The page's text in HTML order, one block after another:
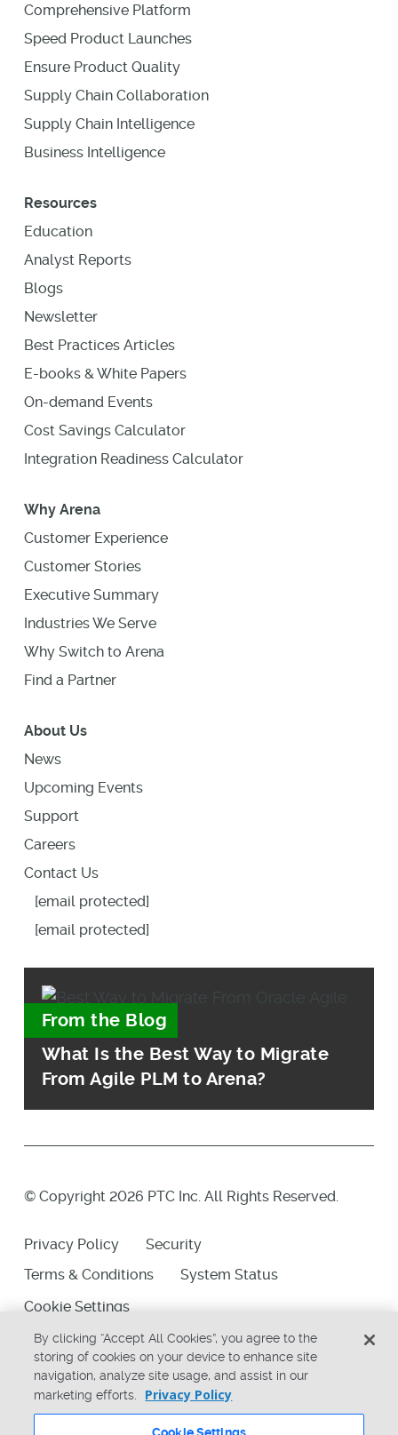
Comprehensive Platform
Speed Product Launches
Ensure Product Quality
Supply Chain Collaboration
Supply Chain Intelligence
Business Intelligence
Resources
Education
Analyst Reports
Blogs
Newsletter
Best Practices Articles
E-books & White Papers
On-demand Events
Cost Savings Calculator
Integration Readiness Calculator
Why Arena
Customer Experience
Customer Stories
Executive Summary
Industries We Serve
Why Switch to Arena
Find a Partner
About Us
News
Upcoming Events
Support
Careers
Contact Us
[email protected]
[email protected]
From the Blog
What Is the Best Way to Migrate
From Agile PLM to Arena?
© Copyright 2026 PTC Inc. All Rights Reserved.
Privacy Policy
Security
Terms & Conditions
System Status
Cookie Settings
By clicking “Accept All Cookies”, you agree to the
storing of cookies on your device to enhance site
navigation, analyze site usage, and assist in our
marketing efforts.
Privacy Policy